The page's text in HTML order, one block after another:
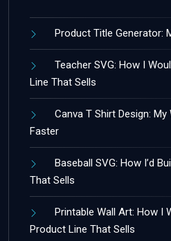
Product Title Generator:
Teacher SVG: How I
Line That Sells
Canva T Shirt Design:
Faster
Baseball SVG: How I’d
That Sells
Printable Wall Art: How I
Product Line That Sells